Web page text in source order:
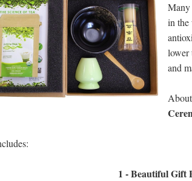
Many
in the
lower
and
1 - Beautiful Gift